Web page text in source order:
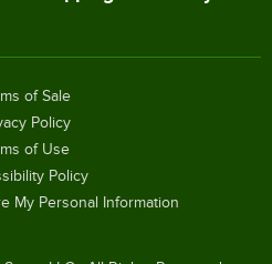
of Sale
Policy
of Use
Policy
My Personal Information